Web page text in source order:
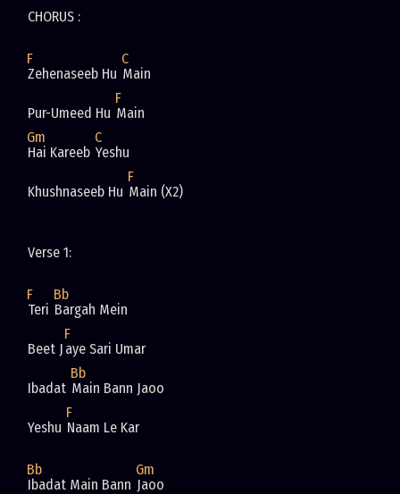
CHORUS :
F
C
Zehenaseeb Hu Main
F
Pur-Umeed Hu Main
Gm
C
Hai Kareeb Yeshu
F
Khushnaseeb Hu Main (X2)
Verse 1:
F
Bb
Teri Bargah Mein
F
Beet J aye Sari Umar
Bb
Ibadat Main Bann Jaoo
F
Yeshu Naam Le Kar
Bb
Gm
Ibadat Main Bann Jaoo